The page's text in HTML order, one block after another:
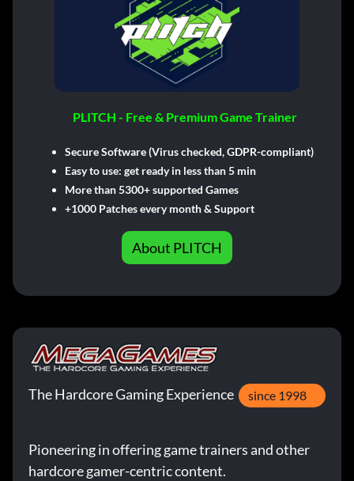
PLITCH - Free & Premium Game Trainer
Secure Software (Virus checked, GDPR-compliant)
Easy to use: get ready in less than 5 min
More than 5300+ supported Games
+1000 Patches every month & Support
About PLITCH
The Hardcore Gaming Experience since 1998
Pioneering in offering game trainers and other
hardcore gamer-centric content.